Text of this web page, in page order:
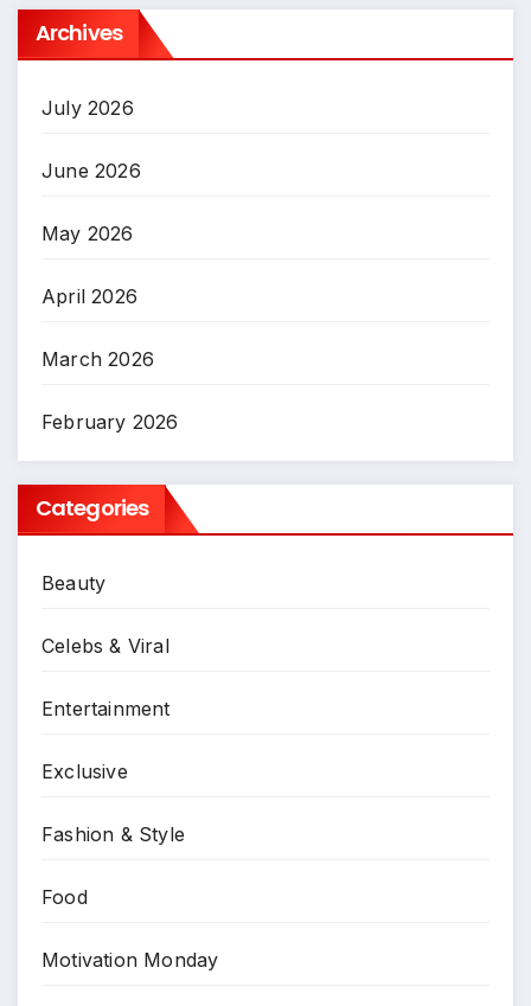
Archives
July 2026
June 2026
May 2026
April 2026
March 2026
February 2026
Categories
Beauty
Celebs & Viral
Entertainment
Exclusive
Fashion & Style
Food
Motivation Monday